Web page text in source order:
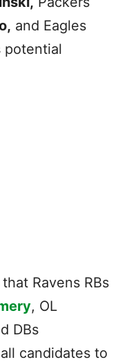
and Eagles
potential
Ravens RBs
, OL
DBs
candidates to